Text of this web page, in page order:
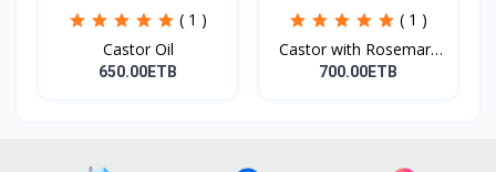
( 1 )
Castor Oil
650.00ETB
( 1 )
Castor with Rosemary
Oi...
700.00ETB